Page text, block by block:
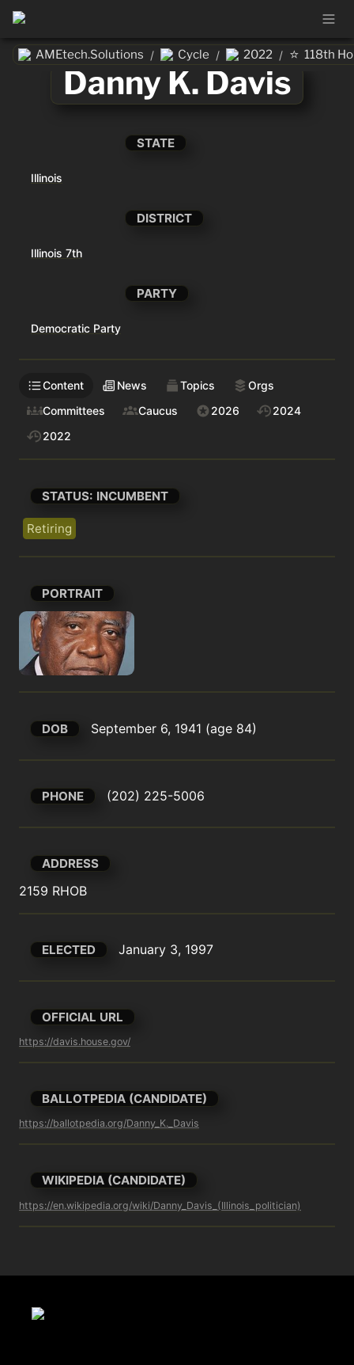
AMEtech.Solutions / Cycle / 2022 / ⭐ 118th
Danny K. Davis
STATE
Illinois
DISTRICT
Illinois 7th
PARTY
Democratic Party
Content News Topics
Orgs
Committees
Caucus 2026
2024
2022
STATUS: INCUMBENT
Retiring
PORTRAIT
DOB September 6, 1941 (age 84)
PHONE (202) 225-5006
ADDRESS
2159 RHOB
ELECTED January 3, 1997
OFFICIAL URL
https://davis.house.gov/
BALLOTPEDIA (CANDIDATE)
https://ballotpedia.org/Danny_K._Davis
WIKIPEDIA (CANDIDATE)
https://en.wikipedia.org/wiki/Danny_Davis_(Illinois_politician)